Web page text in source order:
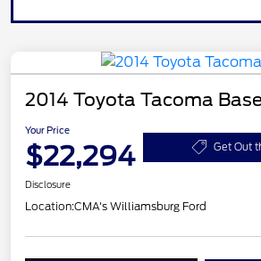
2014 Toyota Tacoma Base
Your Price
$22,294 Get Out
Disclosure
Location:CMA's Williamsburg Ford